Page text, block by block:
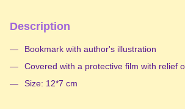
Description
Bookmark with author's illustration
Covered with a protective film with relief
Size: 12*7 cm